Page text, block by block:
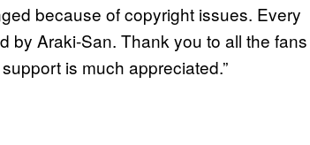
because of copyright issues. Every
by Araki-San. Thank you to all the fans
is much appreciated.”